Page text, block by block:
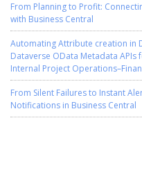
From Planning to Profit:
with Business Central
Automating Attribute creation in
Dataverse OData Metadata
Internal Project
From Silent Failures to Instant
Notifications in Business Central